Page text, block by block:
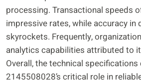
processing. Transactional speeds
impressive rates, while accuracy in
skyrockets. Frequently,
analytics capabilities attributed to
Overall, the technical specifications
2145508028’s critical role in